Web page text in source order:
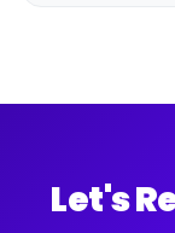
Let's